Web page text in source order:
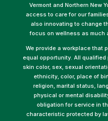
Vermont and Northern New
access to care for our
also innovating to change
focus on wellness as
We provide a workplace that
equal opportunity. All
skin color, sex, sexual
ethnicity, color, place of
religion, marital status,
physical or mental
obligation for service in
characteristic protected by